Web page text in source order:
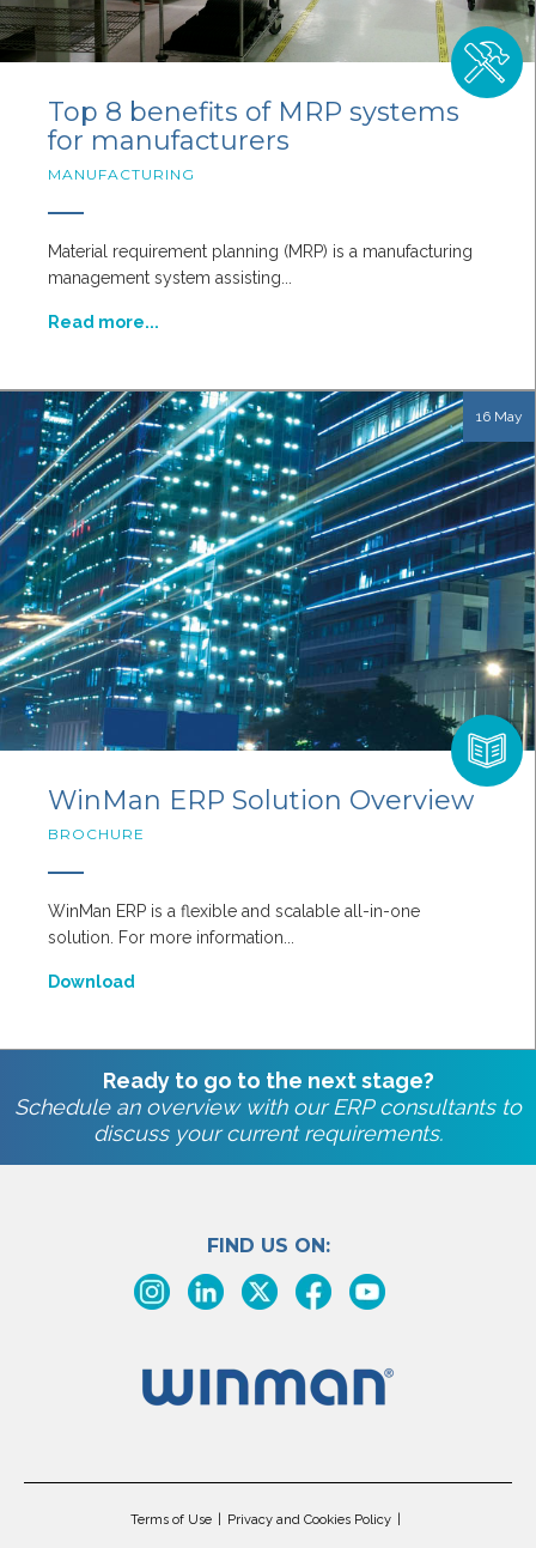
Top 8 benefits of MRP systems
for manufacturers
MANUFACTURING
Material requirement planning (MRP) is a manufacturing
management system assisting...
Read more...
16 May
WinMan ERP Solution Overview
BROCHURE
WinMan ERP is a flexible and scalable all-in-one
solution. For more information...
Download
Ready to go to the next stage?
Schedule an overview with our ERP consultants to
discuss your current requirements.
FIND US ON:
Terms of Use Privacy and Cookies Policy